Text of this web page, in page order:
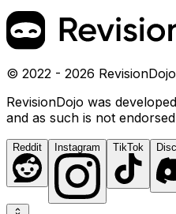
© 2022 - 2026
RevisionDojo was
and as such is not
Reddit Instagram TikTok